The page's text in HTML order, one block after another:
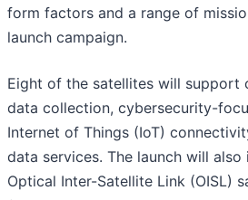
form factors and a range of
launch campaign.
Eight of the satellites will support
data collection, cybersecurity-
Internet of Things (IoT)
data services. The launch will also
Optical Inter-Satellite Link (OISL)